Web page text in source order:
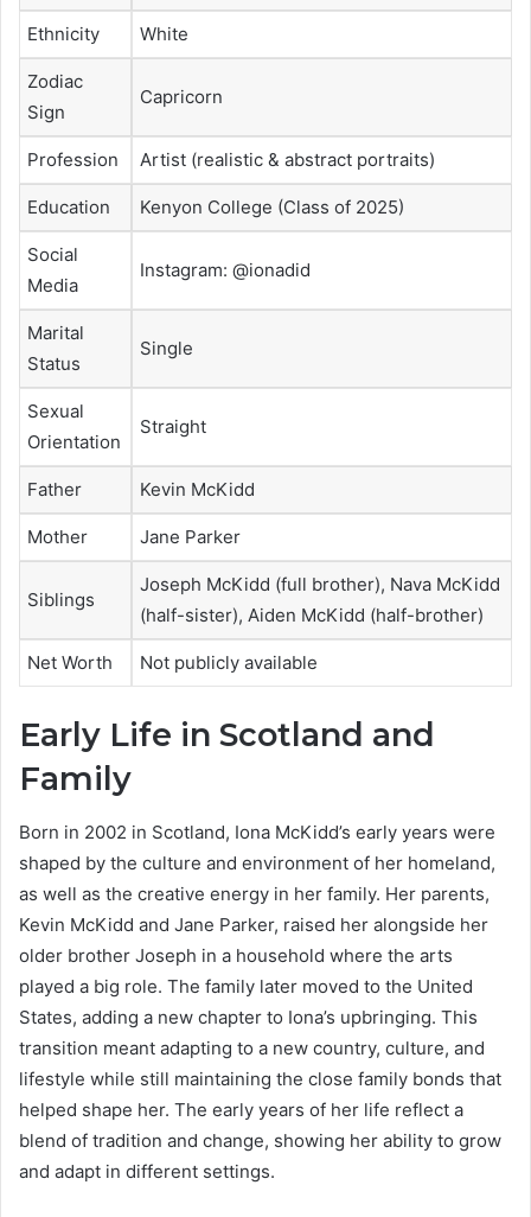
Ethnicity White
Zodiac
Sign
Capricorn
Profession Artist (realistic & abstract portraits)
Education Kenyon College (Class of 2025)
Social
Media
Instagram: @ionadid
Marital
Status
Single
Sexual
Orientation
Straight
Father Kevin McKidd
Mother Jane Parker
Siblings
Joseph McKidd (full brother), Nava McKidd
(half-sister), Aiden McKidd (half-brother)
Net Worth Not publicly available
Early Life in Scotland and
Family
Born in 2002 in Scotland, Iona McKidd’s early years were
shaped by the culture and environment of her homeland,
as well as the creative energy in her family. Her parents,
Kevin McKidd and Jane Parker, raised her alongside her
older brother Joseph in a household where the arts
played a big role. The family later moved to the United
States, adding a new chapter to Iona’s upbringing. This
transition meant adapting to a new country, culture, and
lifestyle while still maintaining the close family bonds that
helped shape her. The early years of her life reflect a
blend of tradition and change, showing her ability to grow
and adapt in different settings.